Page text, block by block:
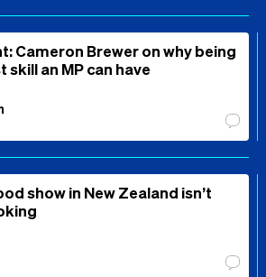
Cameron Brewer on why being
skill an MP can have
show in New Zealand isn’t